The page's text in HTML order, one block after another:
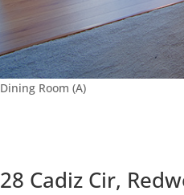
Dining Room (A)
28 Cadiz Cir,